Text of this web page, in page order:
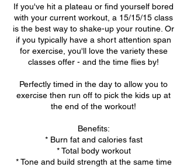
If you've hit a plateau or find yourself bored
with your current workout, a 15/15/15 class
is the best way to shake-up your routine. Or
if you typically have a short attention span
for exercise, you'll love the variety these
classes offer - and the time flies by!
Perfectly timed in the day to allow you to
exercise then run off to pick the kids up at
the end of the workout!
Benefits:
* Burn fat and calories fast
* Total body workout
* Tone and build strength at the same time